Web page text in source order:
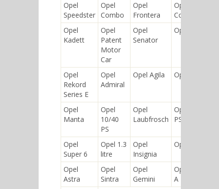
Opel
Speedster
Opel
Combo
Opel
Frontera
Opel
Commodore
Opel
Kadett
Opel
Patent
Motor
Car
Opel
Senator
Opel Arena
Opel
Rekord
Series E
Opel
Admiral
Opel Agila Opel Blazer
Opel
Manta
Opel
10/40
PS
Opel
Laubfrosch
Opel 5/12
PS
Opel
Super 6
Opel 1.3
litre
Opel
Insignia
Opel Regent
Opel
Astra
Opel
Sintra
Opel
Gemini
Opel Kadett
A